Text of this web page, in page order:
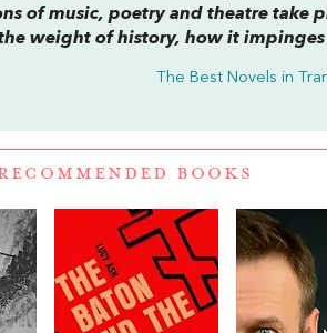
of music, poetry and theatre take
weight of history, how it
The Best Novels in
BOOKS